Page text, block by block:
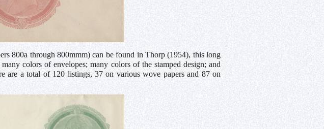
800a through 800mmm) can be found in Thorp (1954), this long
colors of envelopes; many colors of the stamped design; and
are a total of 120 listings, 37 on various wove papers and 87 on